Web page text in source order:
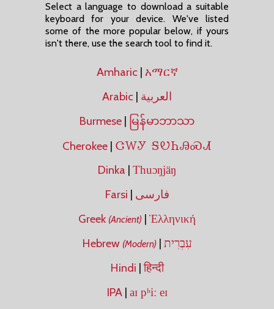
Select a language to download a suitable
keyboard for your device. We've listed
some of the more popular below, if yours
isn't there, use the search tool to find it.
Amharic | አማርኛ
Arabic | العربية
Burmese | မြန်မာဘာသာ
Cherokee | ᏣᎳᎩ ᎦᏬᏂᎯᏍᏗ
Dinka | Thuɔŋjäŋ
Farsi | فارسی
Greek (Ancient) | Ἑλληνική
Hebrew (Modern) | עִבְרִית
Hindi | हिन्दी
IPA | aɪ pʰiː eɪ